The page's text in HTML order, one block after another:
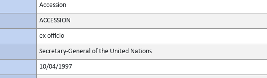
Accession
ACCESSION
ex officio
Secretary-General of the United Nations
10/04/1997